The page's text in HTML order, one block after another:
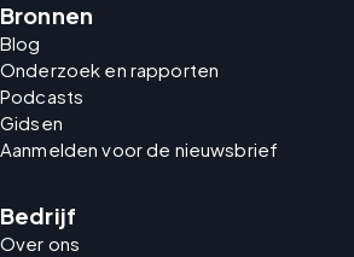
Bronnen
Blog
Onderzoek en rapporten
Podcasts
Gidsen
Aanmelden voor de nieuwsbrief
Bedrijf
Over ons